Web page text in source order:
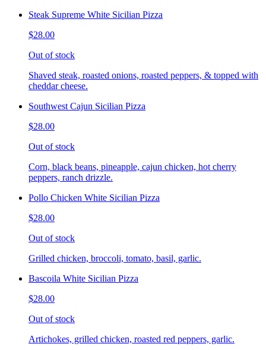
Steak Supreme White Sicilian Pizza
$28.00
Out of stock
Shaved steak, roasted onions, roasted peppers, & topped with
cheddar cheese.
Southwest Cajun Sicilian Pizza
$28.00
Out of stock
Corn, black beans, pineapple, cajun chicken, hot cherry
peppers, ranch drizzle.
Pollo Chicken White Sicilian Pizza
$28.00
Out of stock
Grilled chicken, broccoli, tomato, basil, garlic.
Bascoila White Sicilian Pizza
$28.00
Out of stock
Artichokes, grilled chicken, roasted red peppers, garlic.